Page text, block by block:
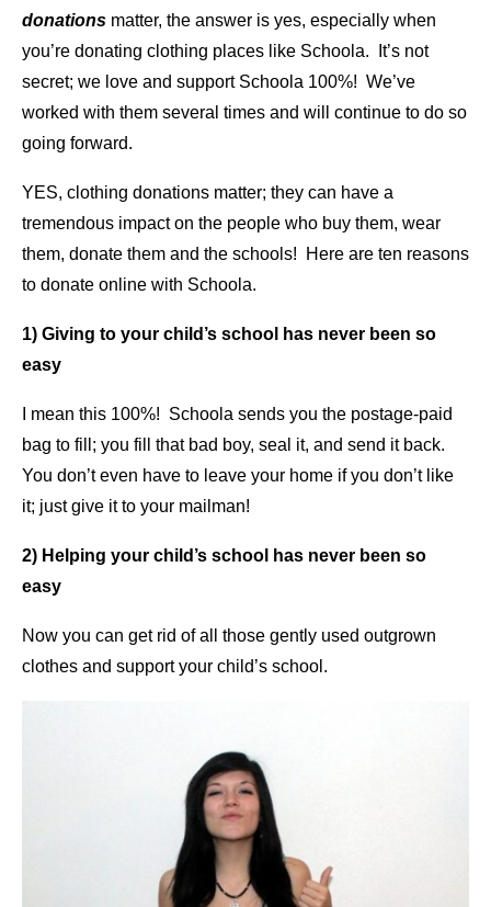
donations matter, the answer is yes, especially when
you’re donating clothing places like Schoola. It’s not
secret; we love and support Schoola 100%! We’ve
worked with them several times and will continue to do so
going forward.
YES, clothing donations matter; they can have a
tremendous impact on the people who buy them, wear
them, donate them and the schools! Here are ten reasons
to donate online with Schoola.
1) Giving to your child’s school has never been so
easy
I mean this 100%! Schoola sends you the postage-paid
bag to fill; you fill that bad boy, seal it, and send it back.
You don’t even have to leave your home if you don’t like
it; just give it to your mailman!
2) Helping your child’s school has never been so
easy
Now you can get rid of all those gently used outgrown
clothes and support your child’s school.